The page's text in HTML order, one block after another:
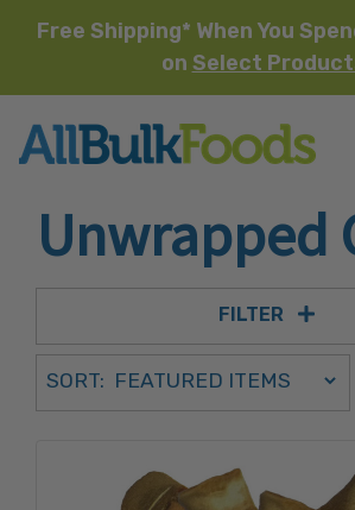
Free Shipping* When You
on Select
Unwrapped
FILTER
Sort Order Select
SORT BY:
SORT: